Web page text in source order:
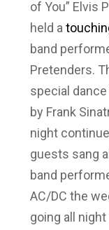
of You” Elvis
held a
band
Pretenders.
special dance
by Frank
night
guests sang
band
AC/DC the
going all